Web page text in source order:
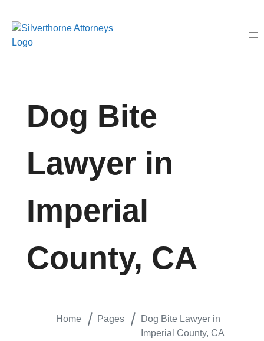
Dog Bite
Lawyer in
Imperial
County, CA
Home Pages
Dog Bite Lawyer in
Imperial County, CA